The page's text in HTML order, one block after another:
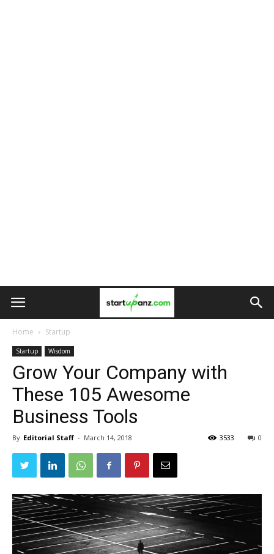
Home Startup
Startup Wisdom
Grow Your Company with
These 105 Awesome
Business Tools
By Editorial Staff - March 14, 2018 0
3533